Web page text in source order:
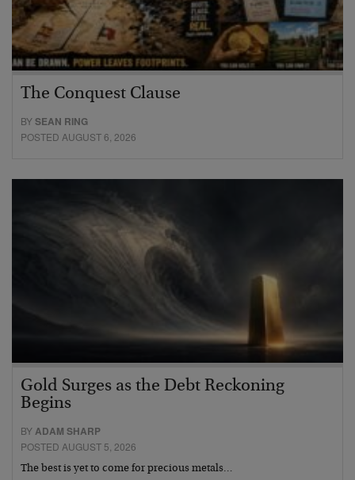
The Conquest Clause
BYSEAN RING
POSTED AUGUST 6, 2026
Gold Surges as the Debt Reckoning
Begins
BYADAM SHARP
POSTED AUGUST 5, 2026
The best is yet to come for precious metals…